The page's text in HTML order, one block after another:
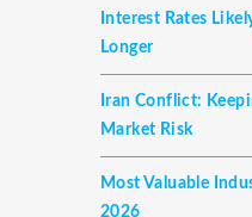
Interest Rates
Longer
Iran Conflict:
Market Risk
Most Valuable
2026